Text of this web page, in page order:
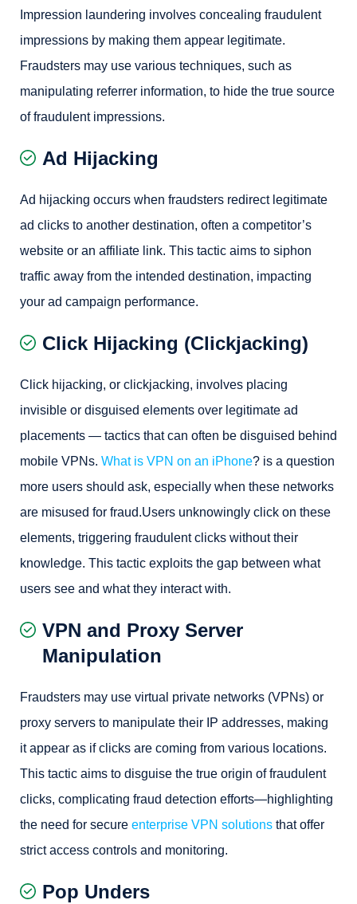
Impression laundering involves concealing fraudulent
impressions by making them appear legitimate.
Fraudsters may use various techniques, such as
manipulating referrer information, to hide the true source
of fraudulent impressions.
Ad Hijacking
Ad hijacking occurs when fraudsters redirect legitimate
ad clicks to another destination, often a competitor’s
website or an affiliate link. This tactic aims to siphon
traffic away from the intended destination, impacting
your ad campaign performance.
Click Hijacking (Clickjacking)
Click hijacking, or clickjacking, involves placing
invisible or disguised elements over legitimate ad
placements — tactics that can often be disguised behind
mobile VPNs. What is VPN on an iPhone? is a question
more users should ask, especially when these networks
are misused for fraud.Users unknowingly click on these
elements, triggering fraudulent clicks without their
knowledge. This tactic exploits the gap between what
users see and what they interact with.
VPN and Proxy Server
Manipulation
Fraudsters may use virtual private networks (VPNs) or
proxy servers to manipulate their IP addresses, making
it appear as if clicks are coming from various locations.
This tactic aims to disguise the true origin of fraudulent
clicks, complicating fraud detection efforts—highlighting
the need for secure enterprise VPN solutions that offer
strict access controls and monitoring.
Pop Unders